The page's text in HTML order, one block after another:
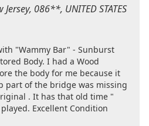
086**, UNITED STATES
"Wammy Bar" - Sunburst
Body. I had a Wood
the body for me because it
part of the bridge was missing
. It has that old time "
Excellent Condition